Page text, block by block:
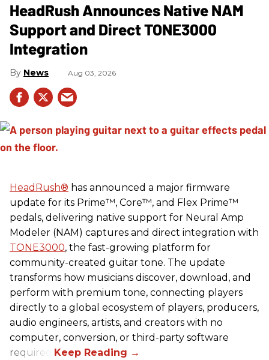
HeadRush Announces Native NAM
Support and Direct TONE3000
Integration
News Aug 03, 2026
HeadRush® has announced a major firmware
update for its Prime™, Core™, and Flex Prime™
pedals, delivering native support for Neural Amp
Modeler (NAM) captures and direct integration with
TONE3000, the fast-growing platform for
community-created guitar tone. The update
transforms how musicians discover, download, and
perform with premium tone, connecting players
directly to a global ecosystem of players, producers,
audio engineers, artists, and creators with no
computer, conversion, or third-party software
required.